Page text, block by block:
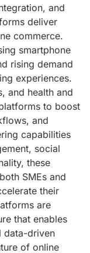
and
deliver
commerce.
smartphone
rising demand
experiences.
and health and
to boost
and
capabilities
social
these
SMEs and
their
are
that enables
data-driven
of online